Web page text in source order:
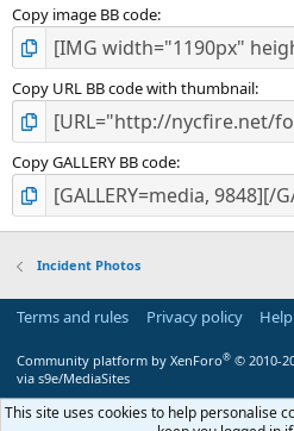
Copy image BB code
Copy URL BB code with thumbnail
Copy GALLERY BB code
Incident Photos
Terms and rules Privacy policy Help
Community platform by XenForo® © 2010-
via s9e/MediaSites
This site uses cookies to help personalise